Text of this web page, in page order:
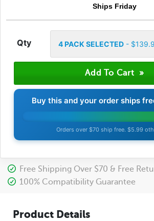
Ships Friday
Qty 4PACK SELECTED- $
Buy this and your order ships
Orders over $70 ship free. $5.99
Free Shipping Over $70 & Free
100% Compatibility Guarantee
Product Details